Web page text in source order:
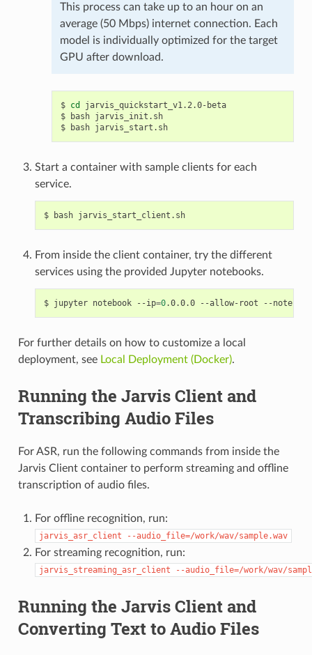
This process can take up to an hour on an
average (50 Mbps) internet connection. Each
model is individually optimized for the target
GPU after download.
cd
jarvis_quickstart_v1.2.0-beta
bash jarvis_init.sh
bash jarvis_start.sh
Start a container with sample clients for each
service.
bash jarvis_start_client.sh
From inside the client container, try the different
services using the provided Jupyter notebooks.
jupyter notebook --ip=0.0.0.0 --allow-root --
For further details on how to customize a local
deployment, see Local Deployment (Docker).
Running the Jarvis Client and
Transcribing Audio Files
For ASR, run the following commands from inside the
Jarvis Client container to perform streaming and offline
transcription of audio files.
For offline recognition, run:
jarvis_asr_client --audio_file=/work/wav/sample.wav
For streaming recognition, run:
jarvis_streaming_asr_client --audio_file=/work/wav/
Running the Jarvis Client and
Converting Text to Audio Files